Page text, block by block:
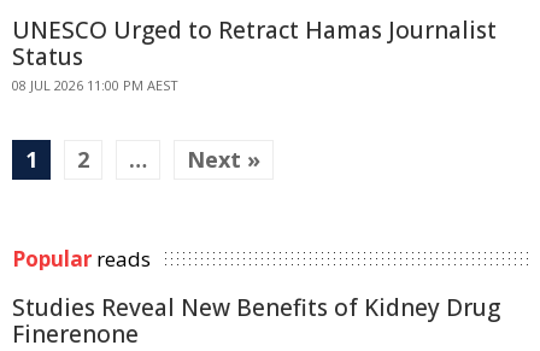
UNESCO Urged to Retract Hamas Journalist
Status
08 JUL 2026 11:00 PM AEST
1 2 … Next »
Popular reads
Studies Reveal New Benefits of Kidney Drug
Finerenone